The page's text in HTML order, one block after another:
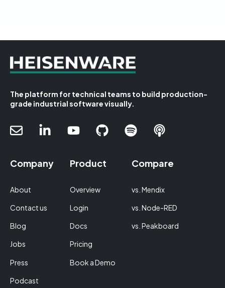
The platform for technical teams to build production-
grade industrial software visually.
Company
About
Contact us
Blog
Jobs
Press
Podcast
Product
Overview
Login
Docs
Pricing
Book a Demo
Compare
vs. Mendix
vs. Node-RED
vs. Peakboard